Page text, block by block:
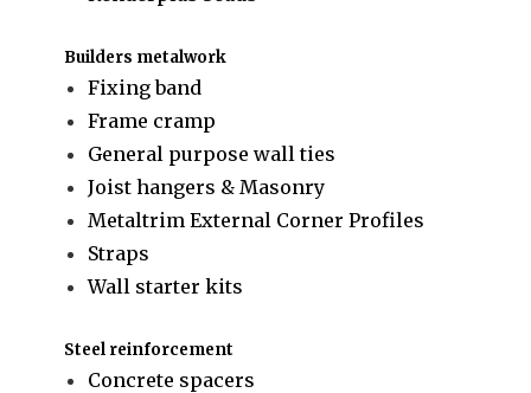
Builders metalwork
Fixing band
Frame cramp
General purpose wall ties
Joist hangers & Masonry
Metaltrim External Corner Profiles
Straps
Wall starter kits
Steel reinforcement
Concrete spacers